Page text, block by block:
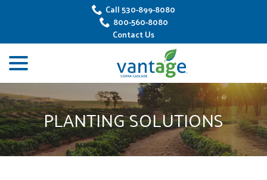
Call 530-899-8080
800-560-8080
Contact Us
PLANTING SOLUTIONS